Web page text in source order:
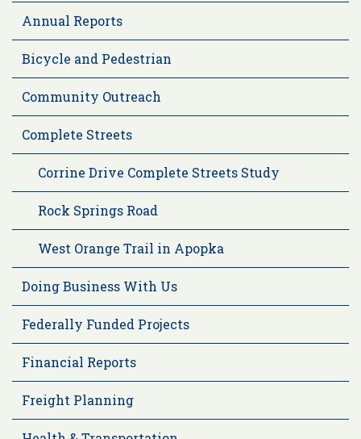
Annual Reports
Bicycle and Pedestrian
Community Outreach
Complete Streets
Corrine Drive Complete Streets Study
Rock Springs Road
West Orange Trail in Apopka
Doing Business With Us
Federally Funded Projects
Financial Reports
Freight Planning